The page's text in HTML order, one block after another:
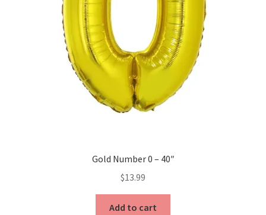
product
page
Gold Number 0 – 40″
$13.99
Add to cart